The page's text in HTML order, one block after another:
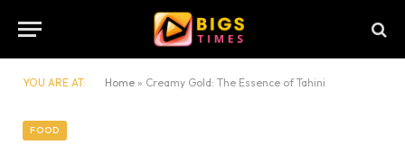
YOU ARE AT: Home » Creamy Gold: The Essence of Tahini
FOOD